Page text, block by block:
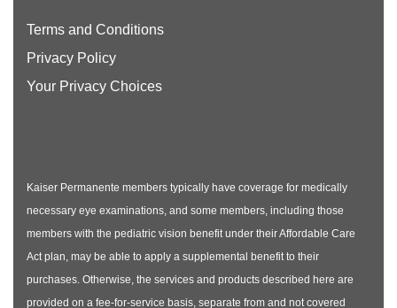
Terms and Conditions
Privacy Policy
Your Privacy Choices
Kaiser Permanente members typically have coverage for medically
necessary eye examinations, and some members, including those
members with the pediatric vision benefit under their Affordable Care
Act plan, may be able to apply a supplemental benefit to their
purchases. Otherwise, the services and products described here are
provided on a fee-for-service basis, separate from and not covered